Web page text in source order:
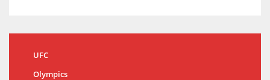
UFC
Olympics